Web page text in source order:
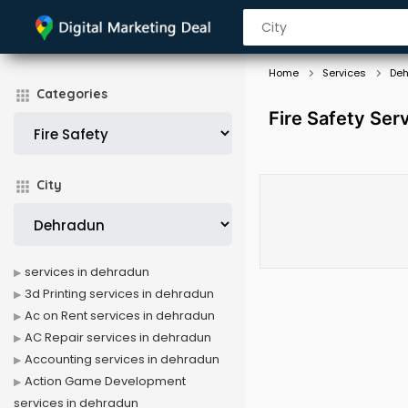
Categories
City
Home Services
Fire Safety
services in dehradun
3d Printing services in dehradun
Ac on Rent services in dehradun
AC Repair services in dehradun
Accounting services in dehradun
Action Game Development
services in dehradun